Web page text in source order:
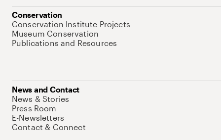
Conservation
Conservation Institute Projects
Museum Conservation
Publications and Resources
News and Contact
News & Stories
Press Room
E-Newsletters
Contact & Connect